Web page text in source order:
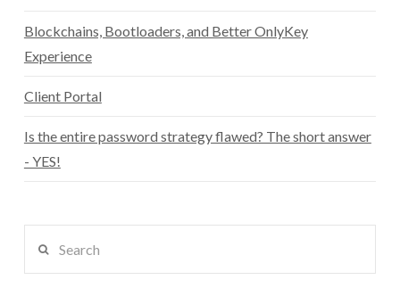
Blockchains, Bootloaders, and Better OnlyKey
Experience
Client Portal
Is the entire password strategy flawed? The short answer
- YES!